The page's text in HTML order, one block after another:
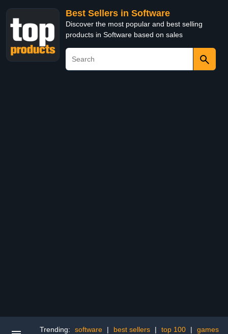
Best Sellers in Software
Discover the most popular and best selling
products in Software based on sales
Trending: software | best sellers | top 100 |
games